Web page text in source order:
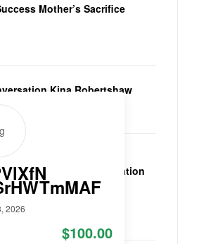
Mother’s Sacrifice
Kina Robertshaw
Peter Vardy in Conversation
Robertshaw
2026
$100.00